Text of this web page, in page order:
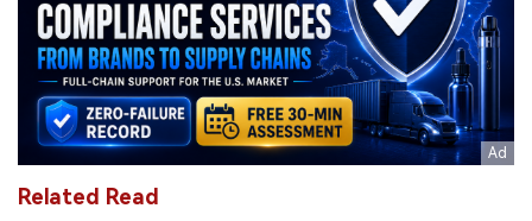
Related Read